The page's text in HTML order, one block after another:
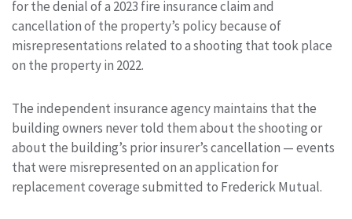
for the denial of a 2023 fire insurance claim and
cancellation of the property’s policy because of
misrepresentations related to a shooting that took place
on the property in 2022.
The independent insurance agency maintains that the
building owners never told them about the shooting or
about the building’s prior insurer’s cancellation — events
that were misrepresented on an application for
replacement coverage submitted to Frederick Mutual.